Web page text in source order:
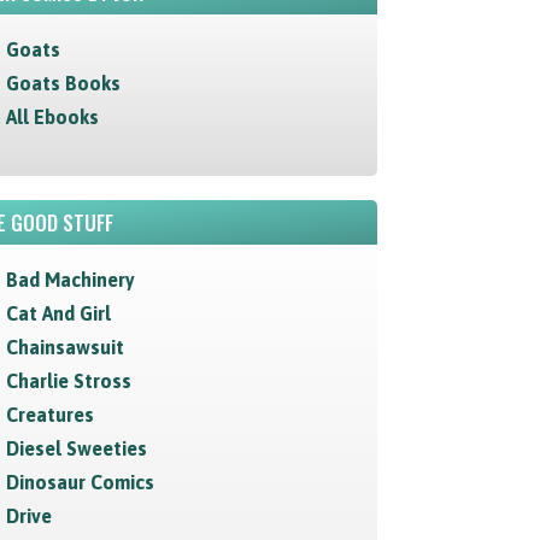
Goats
Goats Books
All Ebooks
GOOD STUFF
Bad Machinery
Cat And Girl
Chainsawsuit
Charlie Stross
Creatures
Diesel Sweeties
Dinosaur Comics
Drive